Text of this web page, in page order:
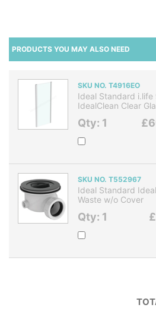
PRODUCTS YOU MAY ALSO NEED
SKU NO. T4916EO
Ideal Standard
IdealClean Clear
Qty: 1
SKU NO. T552967
Ideal Standard
Waste w/o Cover
Qty: 1